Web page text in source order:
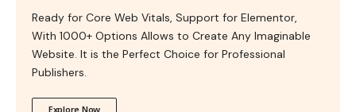
Ready for Core Web Vitals, Support for Elementor,
With 1000+ Options Allows to Create Any Imaginable
Website. It is the Perfect Choice for Professional
Publishers.
Explore Now